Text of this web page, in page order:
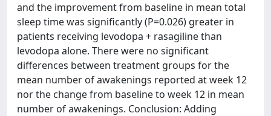
and the improvement from baseline in mean total
sleep time was significantly (P=0.026) greater in
patients receiving levodopa + rasagiline than
levodopa alone. There were no significant
differences between treatment groups for the
mean number of awakenings reported at week 12
nor the change from baseline to week 12 in mean
number of awakenings. Conclusion: Adding